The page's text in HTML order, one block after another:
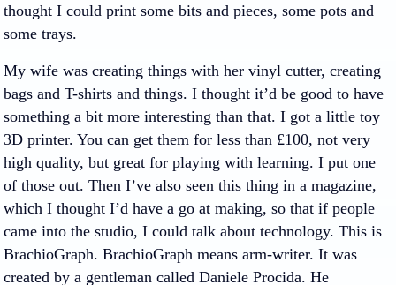
thought I could print some bits and pieces, some pots and
some trays.
My wife was creating things with her vinyl cutter, creating
bags and T-shirts and things. I thought it’d be good to have
something a bit more interesting than that. I got a little toy
3D printer. You can get them for less than £100, not very
high quality, but great for playing with learning. I put one
of those out. Then I’ve also seen this thing in a magazine,
which I thought I’d have a go at making, so that if people
came into the studio, I could talk about technology. This is
BrachioGraph. BrachioGraph means arm-writer. It was
created by a gentleman called Daniele Procida. He